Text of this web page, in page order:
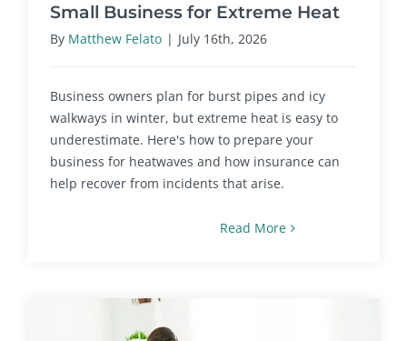
Small Business for Extreme Heat
By Matthew Felato | July 16th, 2026
Business owners plan for burst pipes and icy
walkways in winter, but extreme heat is easy to
underestimate. Here's how to prepare your
business for heatwaves and how insurance can
help recover from incidents that arise.
Read More